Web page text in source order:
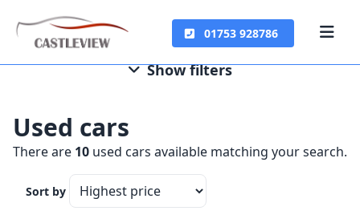
01753 928786
Show filters
Used cars
There are 10 used cars available matching your search.
Sort by